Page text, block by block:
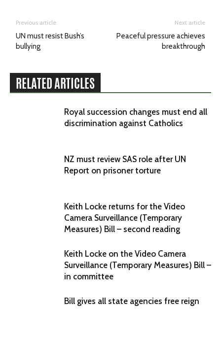
Previous article
UN must resist Bush’s
bullying
Next article
Peaceful pressure achieves
breakthrough
RELATED ARTICLES
Royal succession changes must end all
discrimination against Catholics
NZ must review SAS role after UN
Report on prisoner torture
Keith Locke returns for the Video
Camera Surveillance (Temporary
Measures) Bill – second reading
Keith Locke on the Video Camera
Surveillance (Temporary Measures) Bill –
in committee
Bill gives all state agencies free reign